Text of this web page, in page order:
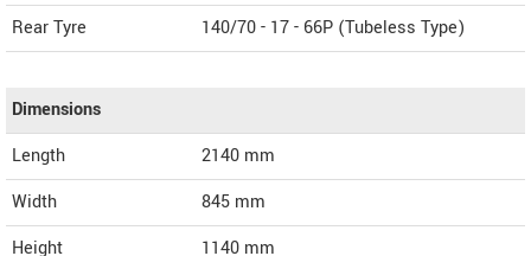
Rear Tyre
140/70 - 17 - 66P (Tubeless Type)
Dimensions
Length
2140 mm
Width
845 mm
Height
1140 mm